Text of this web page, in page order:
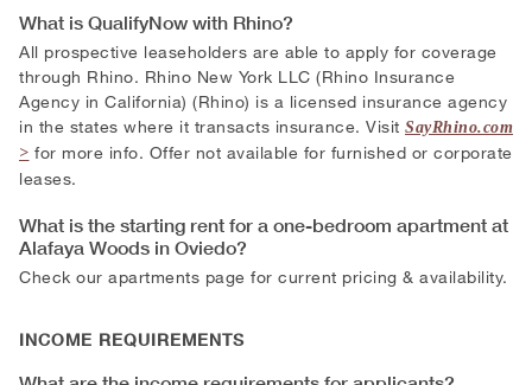
What is QualifyNow with Rhino?
All prospective leaseholders are able to apply for coverage
through Rhino. Rhino New York LLC (Rhino Insurance
Agency in California) (Rhino) is a licensed insurance agency
in the states where it transacts insurance. Visit SayRhino.com
for more info. Offer not available for furnished or corporate
leases.
What is the starting rent for a one-bedroom apartment at
Alafaya Woods in Oviedo?
Check our apartments page for current pricing & availability.
INCOME REQUIREMENTS